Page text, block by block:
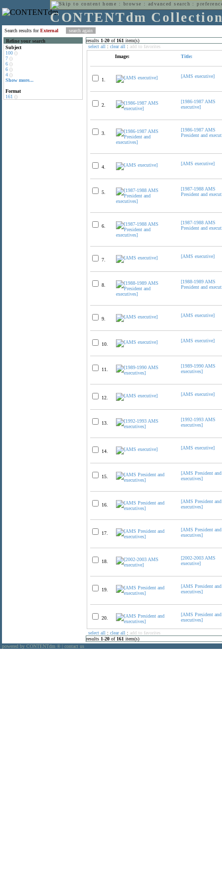
home : browse : advanced search :
CONTENTdm
Search results forExternal
Refine your search
Subject
100 ()
7 ()
6 ()
6 ()
4 ()
Show more...
Format
161 ()
results 1-20 of 161 item(s)
select all : clear all : add to favorites
Image:
Title:
1.
[AMS executive]
2.
[1986-1987 AMS
executive]
3.
[1986-1987 AMS
President and
4.
[AMS executive]
5.
[1987-1988 AMS
President and
6.
[1987-1988 AMS
President and
7.
[AMS executive]
8.
[1988-1989 AMS
President and
9.
[AMS executive]
10.
[AMS executive]
11.
[1989-1990 AMS
executives]
12.
[AMS executive]
13.
[1992-1993 AMS
executives]
14.
[AMS executive]
15.
[AMS President and
executives]
16.
[AMS President and
executives]
17.
[AMS President and
executives]
18.
[2002-2003 AMS
executive]
19.
[AMS President and
executives]
20.
[AMS President and
executives]
select all : clear all : add to favorites
results 1-20 of 161 item(s)
powered by CONTENTdm ® contact us